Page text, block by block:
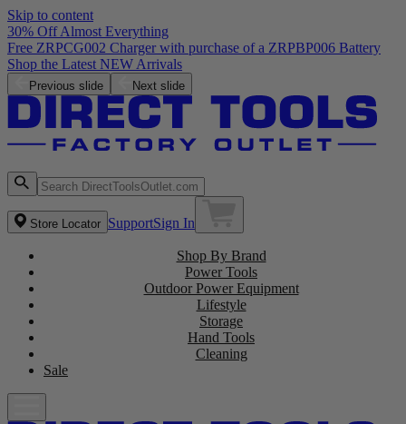
Skip to content
30% Off Almost Everything
of a ZRPBP006 Battery
Previous slide Next slide
Store Locator SupportSign In
Shop By Brand
Power Tools
Outdoor Power Equipment
Lifestyle
Storage
Hand Tools
Cleaning
Sale